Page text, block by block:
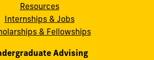
Resources
Internships & Jobs
& Fellowships
Advising